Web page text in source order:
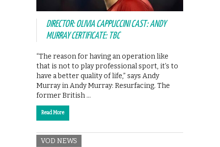
DIRECTOR: OLIVIA CAPPUCCINI CAST: ANDY
MURRAY CERTIFICATE: TBC
“The reason for having an operation like
that is not to play professional sport, it’s to
have a better quality of life,” says Andy
Murray in Andy Murray: Resurfacing. The
former British …
Read More
VOD NEWS